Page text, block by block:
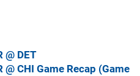
@ DET
@ CHI Game Recap (Game